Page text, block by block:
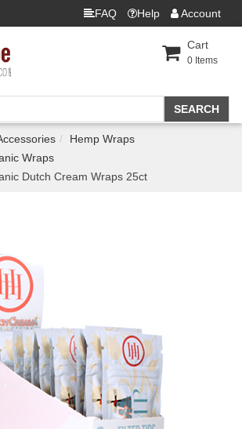
FAQ Help Account
Cart
0 Items
Hemp Wraps
Wraps
Dutch Cream Wraps 25ct